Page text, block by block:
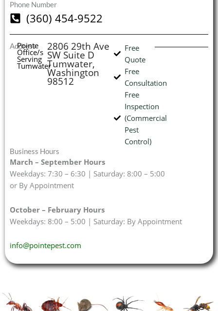
Phone Number
(360) 454-9522
Address
Pointe
Office/s
Serving
Tumwater
2806 29th Ave
SW Suite D
Tumwater,
Washington
98512
Free
Quote
Free
Consultation
Free
Inspection
(Commercial
Pest
Control)
Business Hours
March – September Hours
Weekdays: 7:30 – 6:30 | Saturday: 8:00 – 5:00
or By Appointment
October – February Hours
Weekdays: 8:00 – 5:00 | Saturday: By Appointment
info@pointepest.com